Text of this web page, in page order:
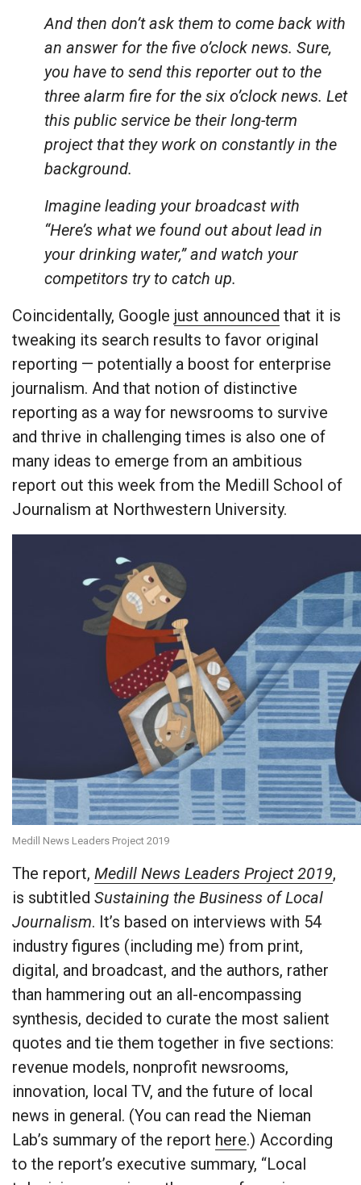
And then don’t ask them to come back with
an answer for the five o’clock news. Sure,
you have to send this reporter out to the
three alarm fire for the six o’clock news. Let
this public service be their long-term
project that they work on constantly in the
background.
Imagine leading your broadcast with
“Here’s what we found out about lead in
your drinking water,” and watch your
competitors try to catch up.
Coincidentally, Google just announced that it is
tweaking its search results to favor original
reporting — potentially a boost for enterprise
journalism. And that notion of distinctive
reporting as a way for newsrooms to survive
and thrive in challenging times is also one of
many ideas to emerge from an ambitious
report out this week from the Medill School of
Journalism at Northwestern University.
Medill News Leaders Project 2019
The report, Medill News Leaders Project 2019,
is subtitled Sustaining the Business of Local
Journalism. It’s based on interviews with 54
industry figures (including me) from print,
digital, and broadcast, and the authors, rather
than hammering out an all-encompassing
synthesis, decided to curate the most salient
quotes and tie them together in five sections:
revenue models, nonprofit newsrooms,
innovation, local TV, and the future of local
news in general. (You can read the Nieman
Lab’s summary of the report here.) According
to the report’s executive summary, “Local